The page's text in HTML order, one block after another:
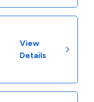
View
Details